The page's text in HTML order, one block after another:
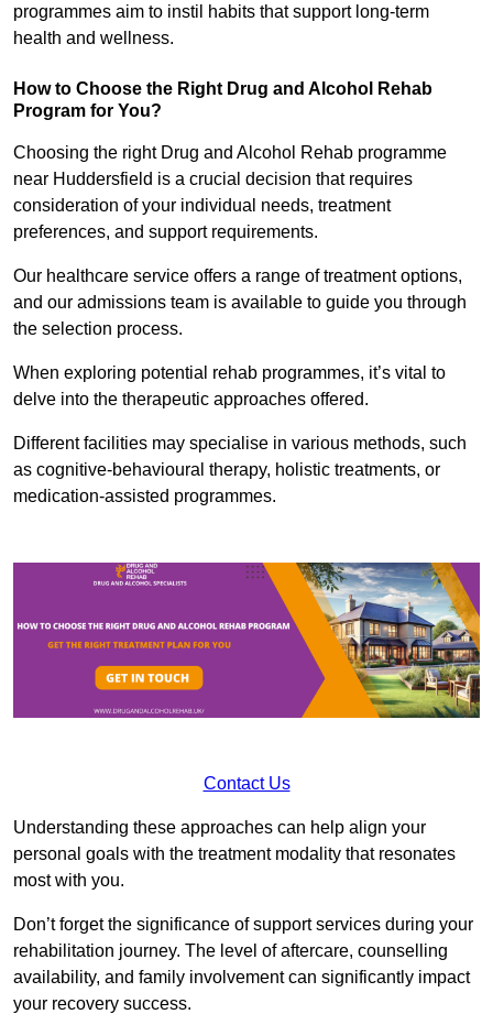
programmes aim to instil habits that support long-term
health and wellness.
How to Choose the Right Drug and Alcohol Rehab
Program for You?
Choosing the right Drug and Alcohol Rehab programme
near Huddersfield is a crucial decision that requires
consideration of your individual needs, treatment
preferences, and support requirements.
Our healthcare service offers a range of treatment options,
and our admissions team is available to guide you through
the selection process.
When exploring potential rehab programmes, it’s vital to
delve into the therapeutic approaches offered.
Different facilities may specialise in various methods, such
as cognitive-behavioural therapy, holistic treatments, or
medication-assisted programmes.
Contact Us
Understanding these approaches can help align your
personal goals with the treatment modality that resonates
most with you.
Don’t forget the significance of support services during your
rehabilitation journey. The level of aftercare, counselling
availability, and family involvement can significantly impact
your recovery success.